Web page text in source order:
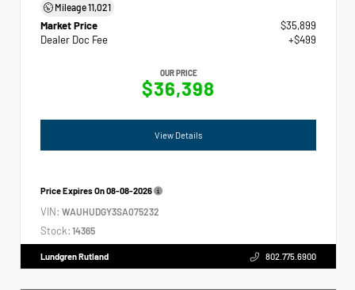
Mileage11,021
Market Price
$35,899
Dealer Doc Fee
+$499
OUR PRICE
$36,398
View Details
Price Expires On08-08-2026
VIN: WAUHUDGY3SA075232
Stock: 14365
Lundgren Rutland 802.775.6900